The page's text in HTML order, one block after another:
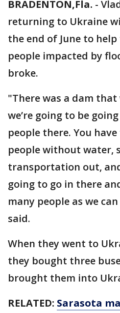
BRADENTON,Fla. -
returning to Ukraine
the end of June to
people impacted by
broke.
"There was a dam that
we’re going to be
people there. You
people without water,
transportation out,
going to go in there
many people as we
said.
When they went to
they bought three
brought them into
RELATED: Sarasota